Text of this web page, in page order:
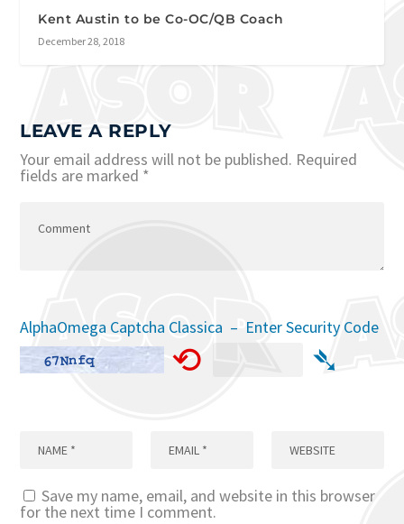
Kent Austin to be Co-OC/QB Coach
December 28, 2018
LEAVE A REPLY
Your email address will not be published. Required
fields are marked *
AlphaOmega Captcha Classica – Enter Security Code
⟲ ➴
Save my name, email, and website in this browser
for the next time I comment.